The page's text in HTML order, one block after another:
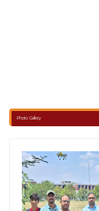
Revised Half
Half Yearly Exam
Photo Gallery